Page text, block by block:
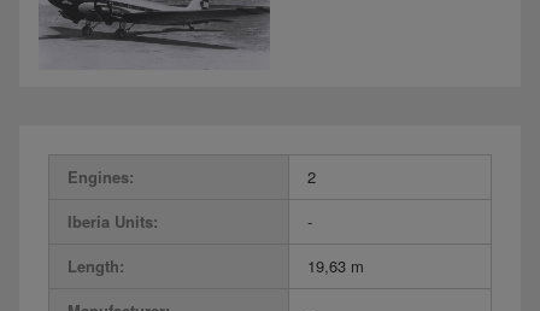
Engines:
2
Iberia Units:
-
Length:
19,63 m